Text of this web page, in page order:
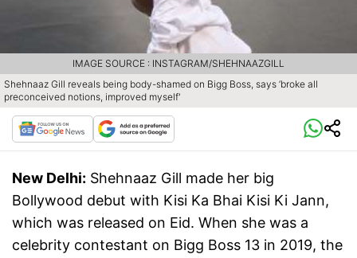
Shehnaaz Gill reveals being body-shamed on Bigg Boss, says ‘broke all
preconceived notions, improved myself'
IMAGE SOURCE : INSTAGRAM/SHEHNAAZGILL
New Delhi: Shehnaaz Gill made her big
Bollywood debut with Kisi Ka Bhai Kisi Ki Jann,
which was released on Eid. When she was a
celebrity contestant on Bigg Boss 13 in 2019, the